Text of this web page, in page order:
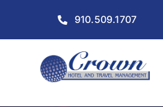
content
910.509.1707